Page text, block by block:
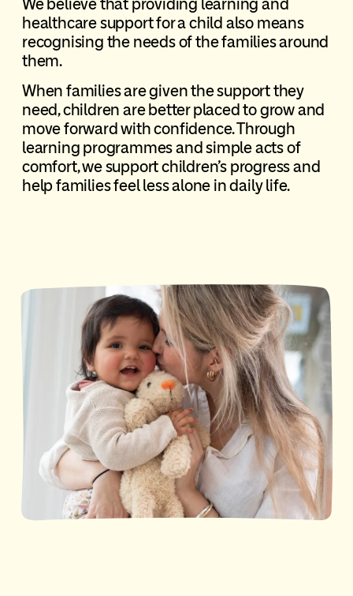
healthcare support for a child also means
recognising the needs of the families around
them.
When families are given the support they
need, children are better placed to grow and
move forward with confidence. Through
learning programmes and simple acts of
comfort, we support children’s progress and
help families feel less alone in daily life.